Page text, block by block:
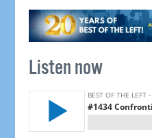
Listen now